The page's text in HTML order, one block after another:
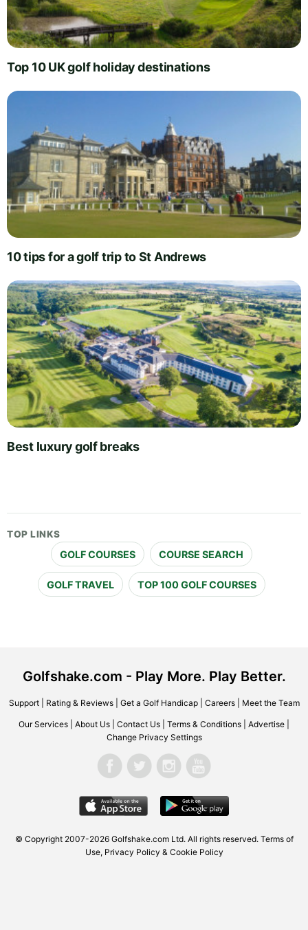
Top 10 UK golf holiday destinations
10 tips for a golf trip to St Andrews
Best luxury golf breaks
TOP LINKS
GOLF COURSES COURSE SEARCH
GOLF TRAVEL TOP 100 GOLF COURSES
Golfshake.com - Play More. Play Better.
Support| Rating & Reviews| Get a Golf Handicap| Careers| Meet the Team
Our Services About Us Contact Us Terms & Conditions Advertise
Change Privacy Settings
© Copyright 2007-2026 Golfshake.com Ltd. All rights reserved. Terms of
Use, Privacy Policy & Cookie Policy